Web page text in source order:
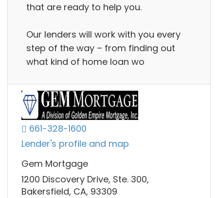
that are ready to help you.
Our lenders will work with you every
step of the way – from finding out
what kind of home loan wo
661-328-1600
Lender's profile and map
Gem Mortgage
1200 Discovery Drive, Ste. 300,
Bakersfield, CA, 93309